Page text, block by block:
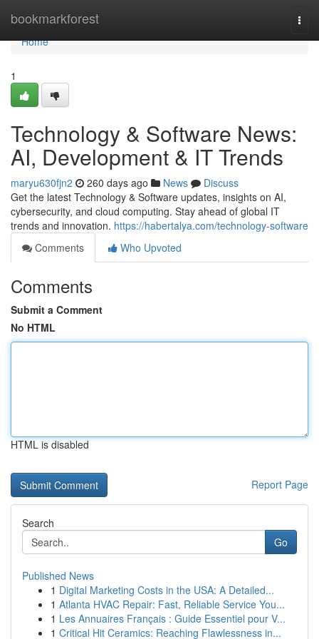
bookmarkforest
Home
Home
1
Technology & Software News:
AI, Development & IT Trends
maryu630fjn2 260 days ago News
Discuss
Get the latest Technology & Software updates, insights on AI,
cybersecurity, and cloud computing. Stay ahead of global IT
trends and innovation. https://habertalya.com/technology-software
Comments
Who Upvoted
Comments
Submit a Comment
No HTML
HTML is disabled
Report Page
Search
Go
Published News
1 Digital Marketing Costs in the USA: A Detailed...
1 Atlanta HVAC Repair: Fast, Reliable Service You...
1 Les Annuaires Français : Guide Essentiel pour V...
1 Critical Hit Ceramics: Reaching Flawlessness in...